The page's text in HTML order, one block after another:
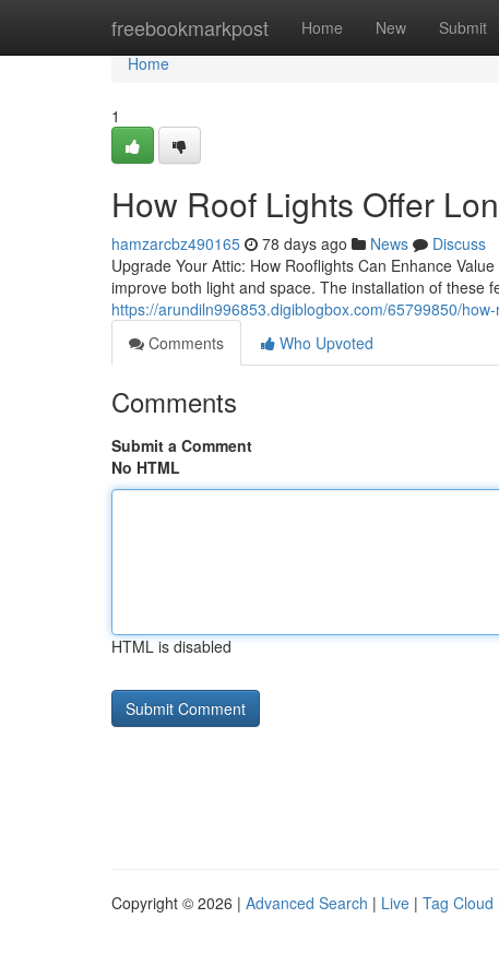
freebookmarkpost Home New Submit
Home
Home
1
How Roof Lights Offer
hamzarcbz490165 78 days ago News
Discuss
Upgrade Your Attic: How Rooflights Can Enhance
improve both light and space. The installation of these
https://arundiln996853.digiblogbox.com/65799850/
Comments
Who Upvoted
Comments
Submit a Comment
No HTML
HTML is disabled
Copyright © 2026 | Advanced Search | Live | Tag Cloud